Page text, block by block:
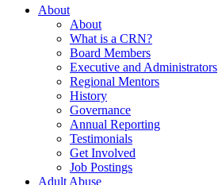
About
About
What is a CRN?
Board Members
Executive and Administrators
Regional Mentors
History
Governance
Annual Reporting
Testimonials
Get Involved
Job Postings
Adult Abuse